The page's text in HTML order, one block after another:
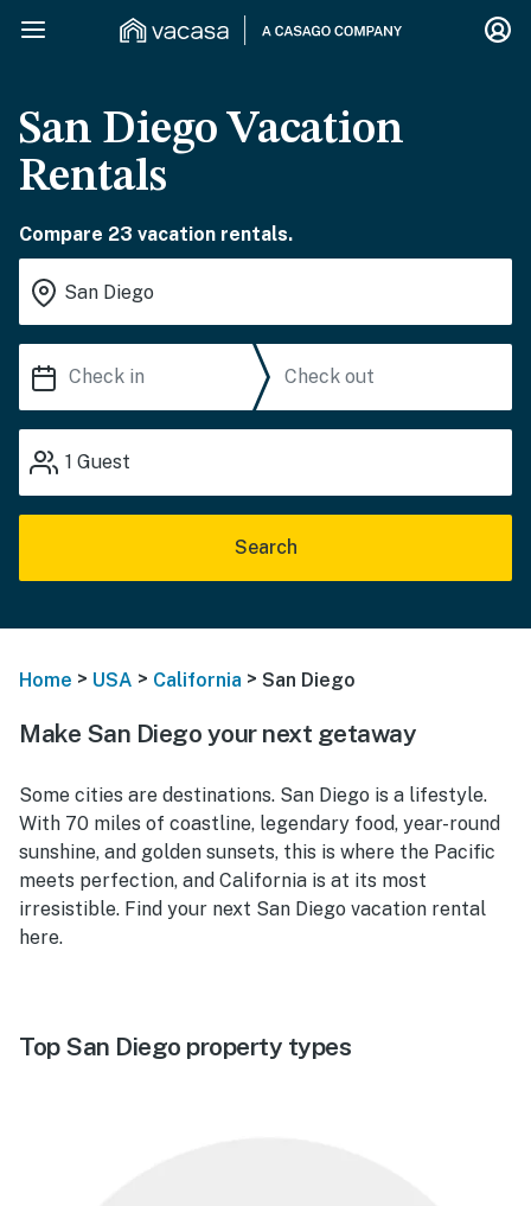
San Diego Vacation
Rentals
Compare 23 vacation rentals.
1 Guest
Search
Home > USA > California > San Diego
Make San Diego your next getaway
Some cities are destinations. San Diego is a lifestyle.
With 70 miles of coastline, legendary food, year-round
sunshine, and golden sunsets, this is where the Pacific
meets perfection, and California is at its most
irresistible. Find your next San Diego vacation rental
here.
Top San Diego property types